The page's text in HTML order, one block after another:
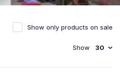
Show only products on sale
Show 30